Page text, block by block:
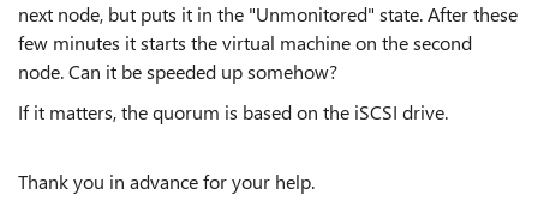
next node, but puts it in the "Unmonitored" state. After these
few minutes it starts the virtual machine on the second
node. Can it be speeded up somehow?
If it matters, the quorum is based on the iSCSI drive.
Thank you in advance for your help.